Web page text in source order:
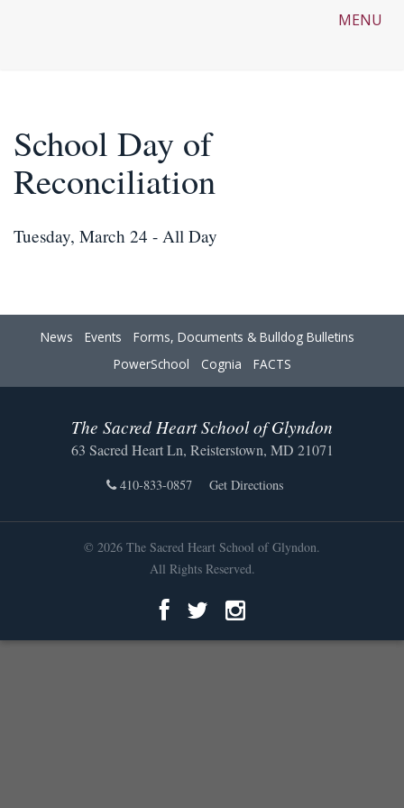
MENU
School Day of
Reconciliation
Tuesday, March 24 - All Day
News Events
Forms, Documents & Bulldog Bulletins
PowerSchool
Cognia FACTS
The Sacred Heart School of Glyndon
63 Sacred Heart Ln, Reisterstown, MD 21071
410-833-0857 Get Directions
© 2026 The Sacred Heart School of Glyndon.
All Rights Reserved.